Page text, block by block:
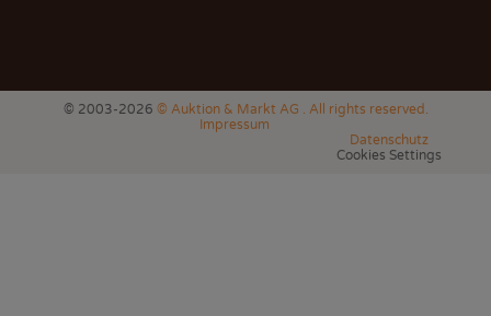
© 2003-2026 © Auktion & Markt AG . All rights reserved.
Impressum
Datenschutz
Cookies Settings